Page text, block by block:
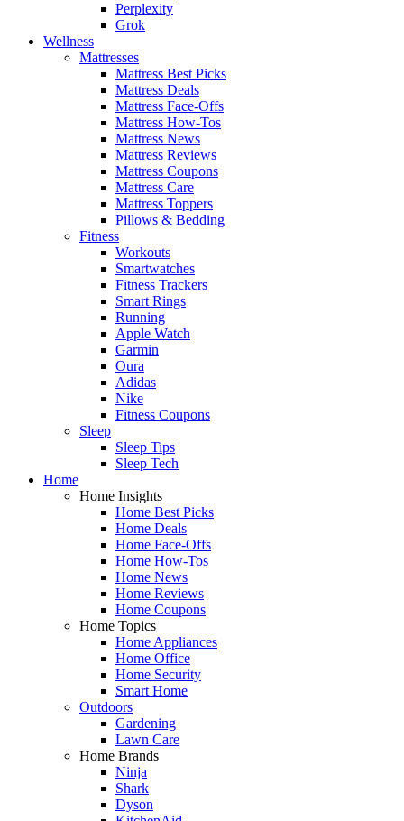
Perplexity
Grok
Wellness
Mattresses
Mattress Best Picks
Mattress Deals
Mattress Face-Offs
Mattress How-Tos
Mattress News
Mattress Reviews
Mattress Coupons
Mattress Care
Mattress Toppers
Pillows & Bedding
Fitness
Workouts
Smartwatches
Fitness Trackers
Smart Rings
Running
Apple Watch
Garmin
Oura
Adidas
Nike
Fitness Coupons
Sleep
Sleep Tips
Sleep Tech
Home
Home Insights
Home Best Picks
Home Deals
Home Face-Offs
Home How-Tos
Home News
Home Reviews
Home Coupons
Home Topics
Home Appliances
Home Office
Home Security
Smart Home
Outdoors
Gardening
Lawn Care
Home Brands
Ninja
Shark
Dyson